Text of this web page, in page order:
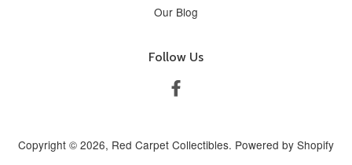
Our Blog
Follow Us
Copyright © 2026, Red Carpet Collectibles. Powered by Shopify